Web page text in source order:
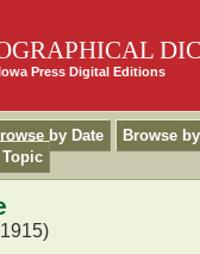
Press Digital Editions
by Date
Browse by